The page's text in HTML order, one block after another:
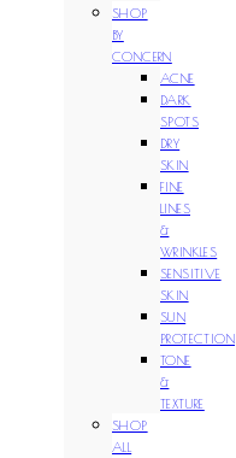
SHOP
BY
CONCERN
ACNE
DARK
SPOTS
DRY
SKIN
FINE
LINES
&
WRINKLES
SENSITIVE
SKIN
SUN
PROTECTION
TONE
&
TEXTURE
SHOP
ALL